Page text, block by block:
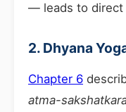
— leads to direct
2. Dhyana
Chapter 6
atma-